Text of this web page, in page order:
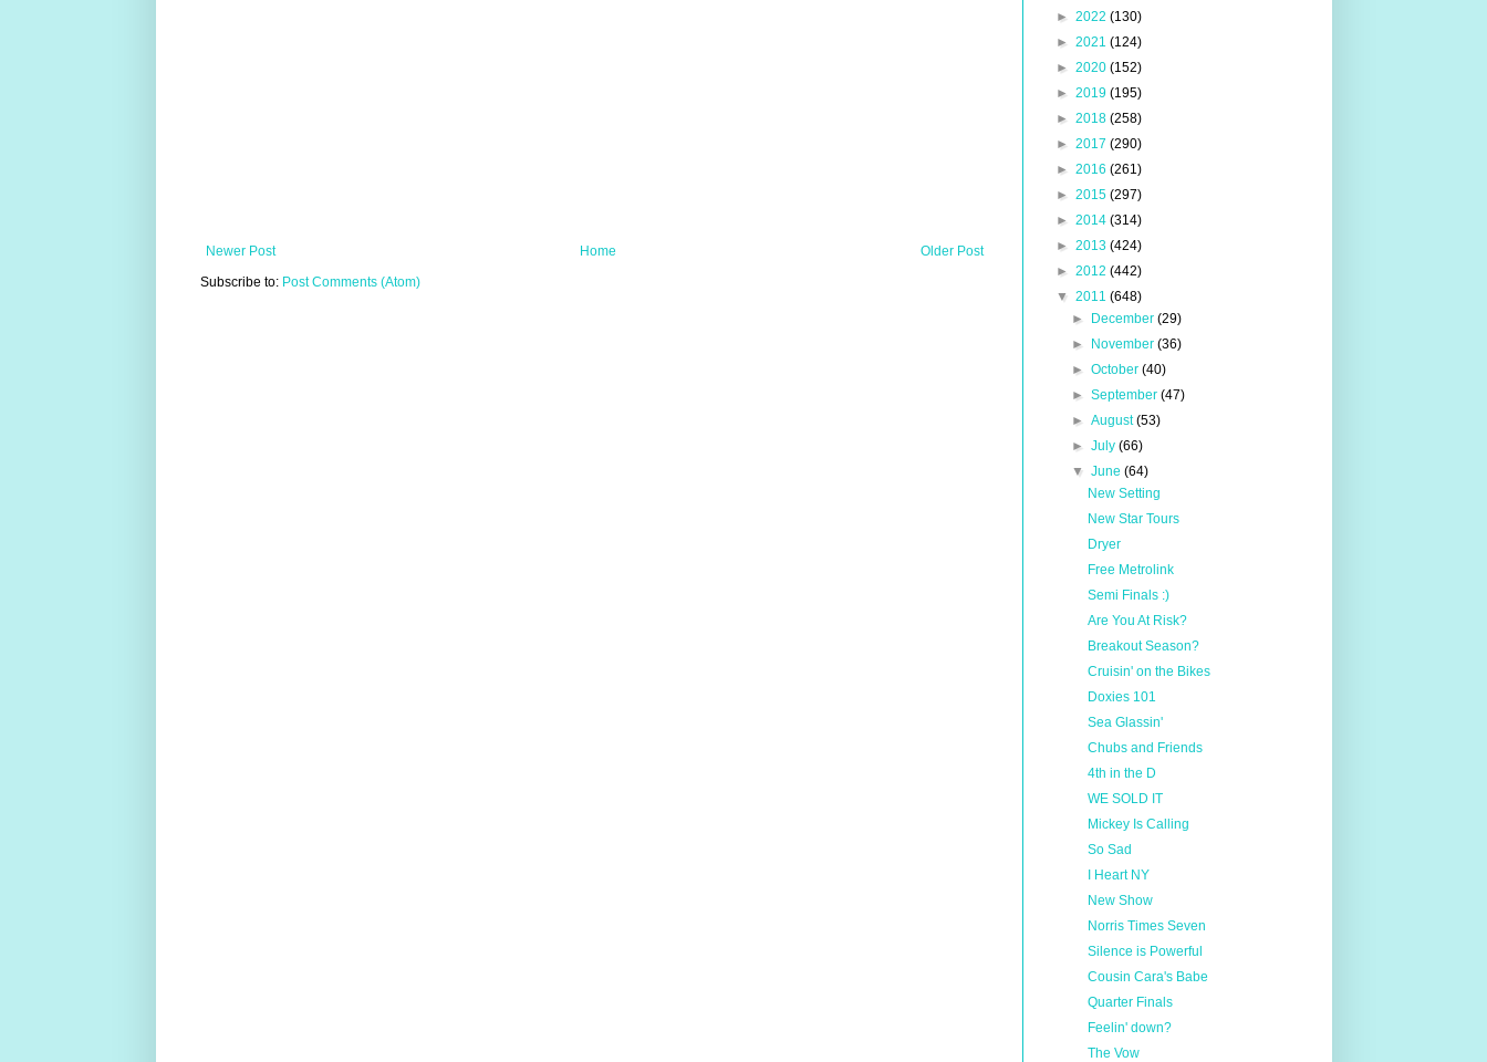
Newer Post Older Post
Home
Subscribe to: Post Comments (Atom)
► 2022 (130)
► 2021 (124)
► 2020 (152)
► 2019 (195)
► 2018 (258)
► 2017 (290)
► 2016 (261)
► 2015 (297)
► 2014 (314)
► 2013 (424)
► 2012 (442)
▼ 2011 (648)
►
December (29)
►
November (36)
► October (40)
► September (47)
► August(53)
► July (66)
▼ June (64)
New Setting
New Star Tours
Dryer
Free Metrolink
Semi Finals :)
Are You At Risk?
Breakout Season?
Cruisin' on the Bikes
Doxies 101
Sea Glassin'
Chubs and Friends
4th in the D
WE SOLD IT
Mickey Is Calling
So Sad
I Heart NY
New Show
Norris Times Seven
Silence is Powerful
Cousin Cara's Babe
Quarter Finals
Feelin' down?
The Vow